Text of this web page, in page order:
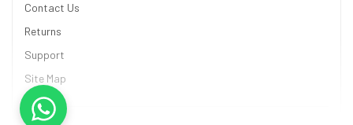
Contact Us
Returns
Support
Site Map